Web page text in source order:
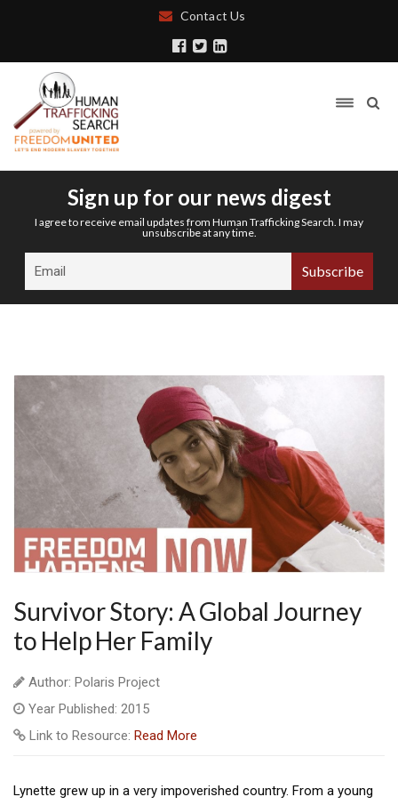
Contact Us
Sign up for our news digest
I agree to receive email updates from Human Trafficking Search. I may
unsubscribe at any time.
Survivor Story: A Global Journey
to Help Her Family
Author: Polaris Project
Year Published: 2015
Link to Resource: Read More
Lynette grew up in a very impoverished country. From a young